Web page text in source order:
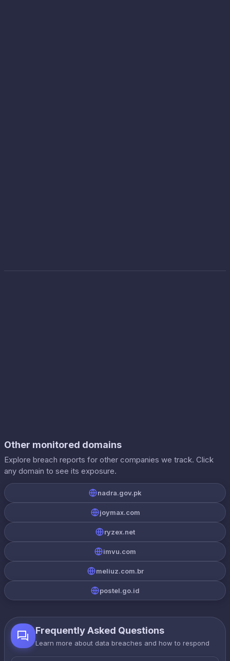
Other monitored domains
Explore breach reports for other companies we track. Click
any domain to see its exposure.
nadra.gov.pk
joymax.com
ryzex.net
imvu.com
meliuz.com.br
postel.go.id
Frequently Asked Questions
Learn more about data breaches and how to respond